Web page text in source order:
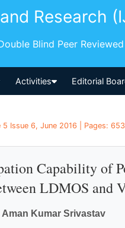
Research
Blind Peer Reviewed
Activities Editorial
Issue 6, June 2016 | Pages:
Capability of
LDMOS and
Aman Kumar Srivastav